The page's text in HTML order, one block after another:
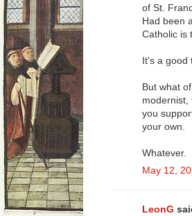
of St.
Had been
Catholic is
It's a good
But what
modernist,
you
your own.
Whatever.
May 12,
LeonG